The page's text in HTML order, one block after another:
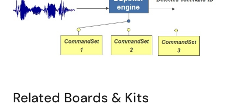
Related Boards & Kits